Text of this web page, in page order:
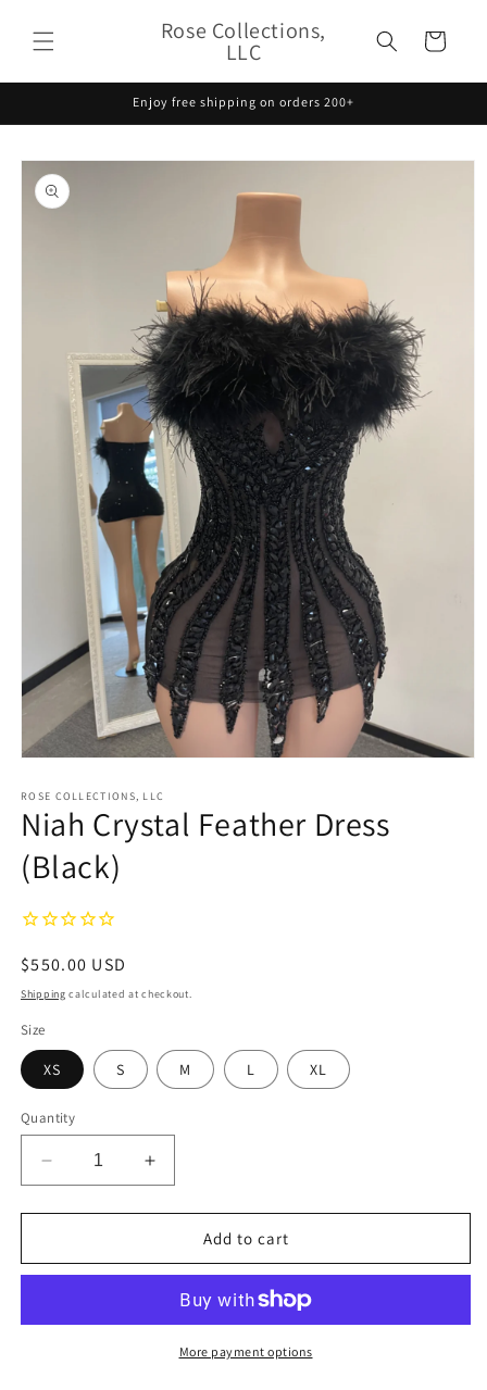
content
Rose Collections,
LLC Cart
Enjoy free shipping on orders 200+
Skip to
product
information
1
in
modal
ROSE COLLECTIONS, LLC
Niah Crystal Feather Dress
(Black)
Regular
price
$550.00 USD
Shipping calculated at checkout.
Size
XS S M L XL
Quantity
Decrease
quantity
for
Crystal
(Black)
Increase
quantity
for
Crystal
Dress
(Black)
Add to cart
More payment options